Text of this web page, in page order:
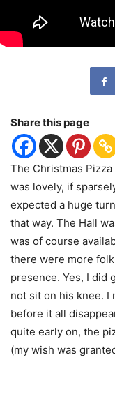
Share this page
The Christmas
was lovely, if
expected a huge
that way. The Hall
was of course
there were more
presence. Yes, I did
not sit on his knee. I
before it all
quite early on, the
(my wish was